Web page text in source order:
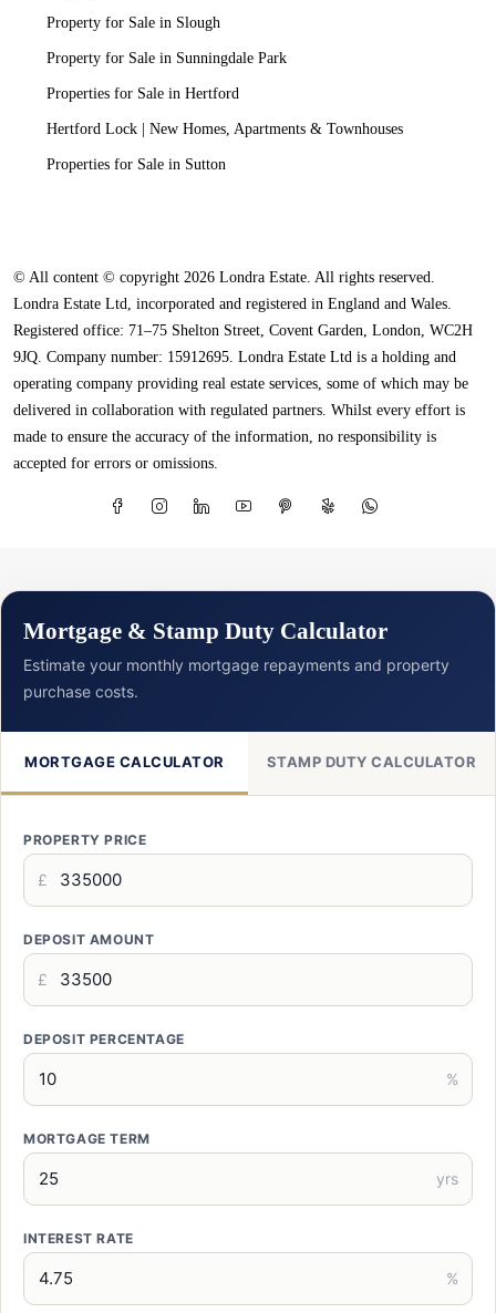
Property for Sale in Slough
Property for Sale in Sunningdale Park
Properties for Sale in Hertford
Hertford Lock | New Homes, Apartments & Townhouses
Properties for Sale in Sutton
© All content © copyright 2026 Londra Estate. All rights reserved.
Londra Estate Ltd, incorporated and registered in England and Wales.
Registered office: 71–75 Shelton Street, Covent Garden, London, WC2H
9JQ. Company number: 15912695. Londra Estate Ltd is a holding and
operating company providing real estate services, some of which may be
delivered in collaboration with regulated partners. Whilst every effort is
made to ensure the accuracy of the information, no responsibility is
accepted for errors or omissions.
Mortgage & Stamp Duty Calculator
Estimate your monthly mortgage repayments and property
purchase costs.
MORTGAGE CALCULATOR STAMP DUTY CALCULATOR
PROPERTY PRICE
£
DEPOSIT AMOUNT
£
DEPOSIT PERCENTAGE
%
MORTGAGE TERM
yrs
INTEREST RATE
%